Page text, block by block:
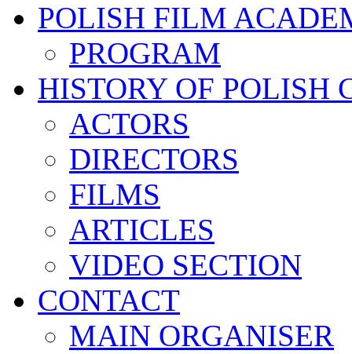
POLISH FILM
PROGRAM
HISTORY OF POLISH
ACTORS
DIRECTORS
FILMS
ARTICLES
VIDEO SECTION
CONTACT
MAIN ORGANISER